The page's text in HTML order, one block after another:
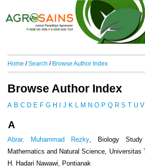
Home / Search / Browse Author Index
Browse Author Index
A B C D E F G H I J K L M N O P Q R S T U V
A
Abrar, Muhammad Rezky, Biology
Mathematics and Natural Science, Universitas
H. Hadari Nawawi, Pontianak